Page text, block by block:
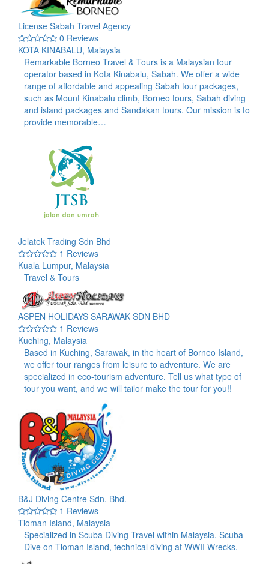
License Sabah Travel Agency
0 Reviews
KOTA KINABALU, Malaysia
Remarkable Borneo Travel & Tours is a Malaysian tour
operator based in Kota Kinabalu, Sabah. We offer a wide
range of affordable and appealing Sabah tour packages,
such as Mount Kinabalu climb, Borneo tours, Sabah diving
and island packages and Sandakan tours. Our mission is to
provide memorable…
Jelatek Trading Sdn Bhd
1 Reviews
Kuala Lumpur, Malaysia
Travel & Tours
ASPEN HOLIDAYS SARAWAK SDN BHD
1 Reviews
Kuching, Malaysia
Based in Kuching, Sarawak, in the heart of Borneo Island,
we offer tour ranges from leisure to adventure. We are
specialized in eco-tourism adventure. Tell us what type of
tour you want, and we will tailor make the tour for you!!
B&J Diving Centre Sdn. Bhd.
1 Reviews
Tioman Island, Malaysia
Specialized in Scuba Diving Travel within Malaysia. Scuba
Dive on Tioman Island, technical diving at WWII Wrecks.